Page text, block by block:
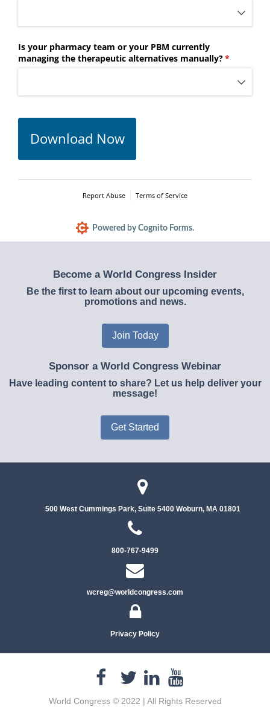
Is your pharmacy team or your PBM currently
managing the therapeutic alternatives manually?*
(required)
Download Now
Report Abuse Terms of Service
Powered by Cognito Forms.
Become a World Congress Insider
Be the first to learn about our upcoming events,
promotions and news.
Join Today
Sponsor a World Congress Webinar
Have leading content to share? Let us help deliver your
message!
Get Started
500 West Cummings Park, Suite 5400Woburn, MA 01801
800-767-9499
wcreg@worldcongress.com
Privacy Policy
World Congress © 2022 | All Rights Reserved